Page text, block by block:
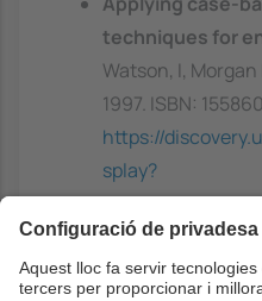
techniques for
Watson, I,
1997. ISBN:
https://
splay?